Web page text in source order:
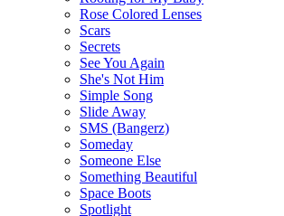
Rose Colored Lenses
Scars
Secrets
See You Again
She's Not Him
Simple Song
Slide Away
SMS (Bangerz)
Someday
Someone Else
Something Beautiful
Space Boots
Spotlight